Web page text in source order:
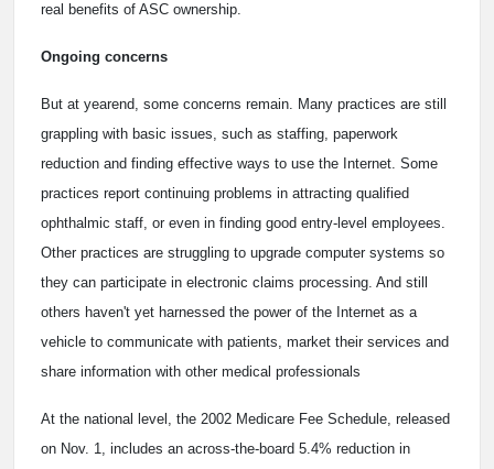
real benefits of ASC ownership.
Ongoing concerns
But at yearend, some concerns remain. Many practices are still
grappling with basic issues, such as staffing, paperwork
reduction and finding effective ways to use the Internet. Some
practices report continuing problems in attracting qualified
ophthalmic staff, or even in finding good entry-level employees.
Other practices are struggling to upgrade computer systems so
they can participate in electronic claims processing. And still
others haven't yet harnessed the power of the Internet as a
vehicle to communicate with patients, market their services and
share information with other medical professionals
At the national level, the 2002 Medicare Fee Schedule, released
on Nov. 1, includes an across-the-board 5.4% reduction in